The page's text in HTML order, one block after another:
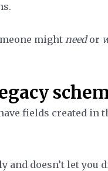
might needor
fields created in
and doesn’t let you